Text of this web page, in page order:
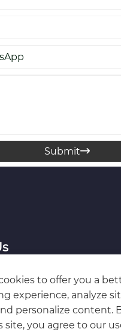
Submit
to offer you a
experience, analyze
personalize content.
site, you agree to our